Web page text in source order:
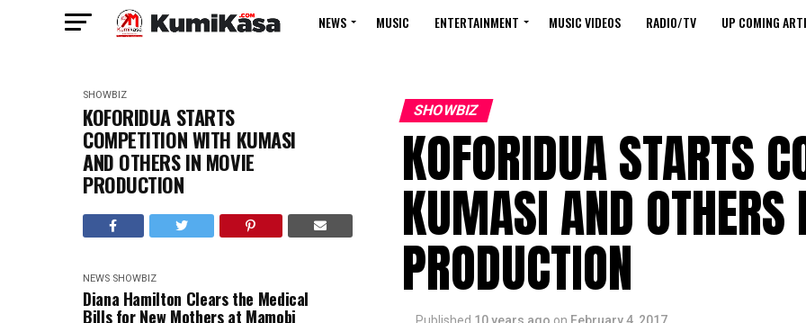
NEWS MUSIC ENTERTAINMENT MUSIC VIDEOS RADIO/TV UP COMING
SHOWBIZ
KOFORIDUA STARTS
COMPETITION WITH KUMASI
AND OTHERS IN MOVIE
PRODUCTION
NEWS SHOWBIZ
Diana Hamilton Clears the Medical
Bills for New Mothers at Mamobi
SHOWBIZ
KOFORIDUA STARTS
KUMASI AND
PRODUCTION